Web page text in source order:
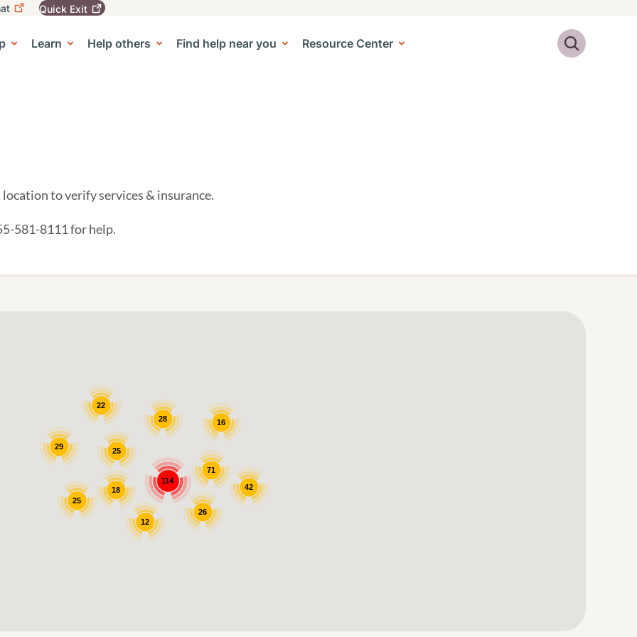
leave
Quick Exit
Learn Help others Find help near you Resource Center
Center sub-navigation
Search
location to verify services & insurance.
581-8111 for help.
114
42
71
12
22
25
16
29
28
26
18
25